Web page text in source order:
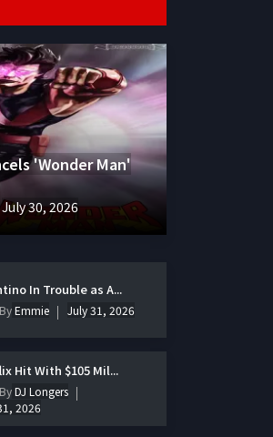
'Wonder Man'
July 30, 2026
In Trouble as A...
Emmie July 31, 2026
Hit With $105 Mil...
DJ Longers
2026